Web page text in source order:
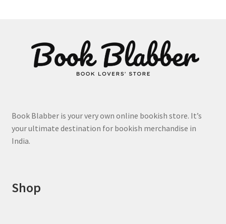
Book Blabber is your very own online bookish store. It’s
your ultimate destination for bookish merchandise in
India.
Shop